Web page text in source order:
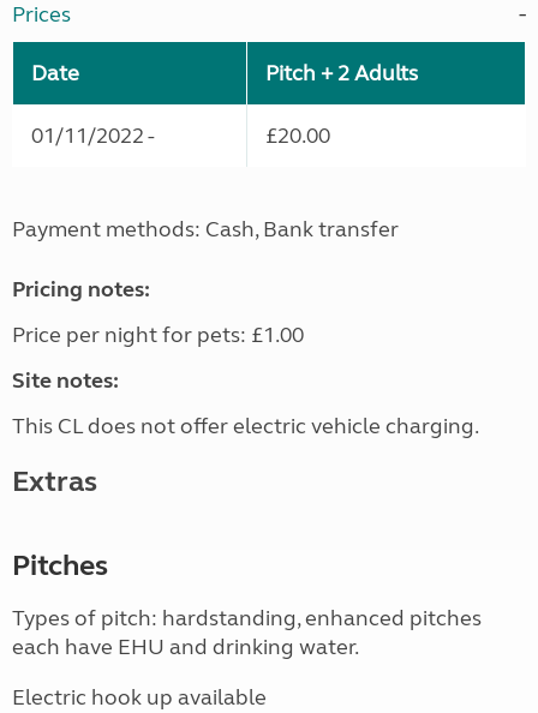
Prices
Date Pitch + 2 Adults
01/11/2022 - £20.00
Payment methods: Cash, Bank transfer
Pricing notes:
Price per night for pets: £1.00
Site notes:
This CL does not offer electric vehicle charging.
Extras
Pitches
Types of pitch: hardstanding, enhanced pitches
each have EHU and drinking water.
Electric hook up available